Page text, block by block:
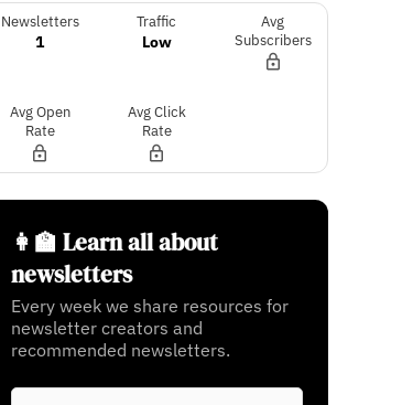
Newsletters
1
Traffic
Low
Avg
Subscribers
Avg Open
Rate
Avg Click
Rate
👩‍🏫 Learn all about
newsletters
Every week we share resources for
newsletter creators and
recommended newsletters.